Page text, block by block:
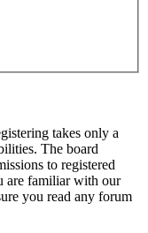
takes only a
The board
to registered
are familiar with our
you read any forum